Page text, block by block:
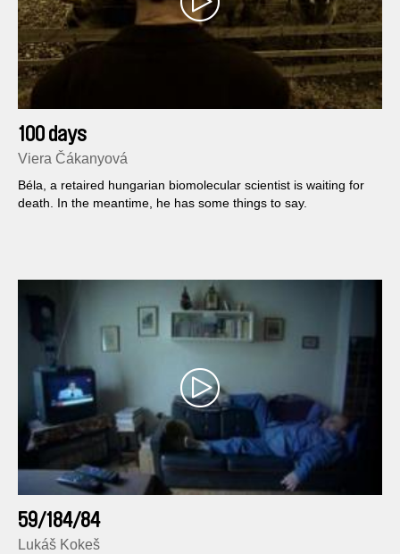
100 days
Viera Čákanyová
Béla, a retaired hungarian biomolecular scientist is waiting for
death. In the meantime, he has some things to say.
59/184/84
Lukáš Kokeš